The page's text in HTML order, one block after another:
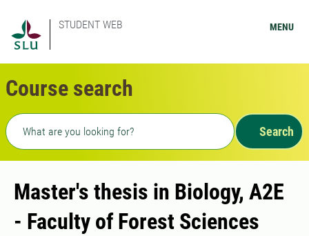
STUDENT WEB MENU
Course search
Freetext search
Search
Master's thesis in Biology, A2E
- Faculty of Forest Sciences